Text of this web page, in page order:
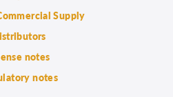
Supply
notes
notes